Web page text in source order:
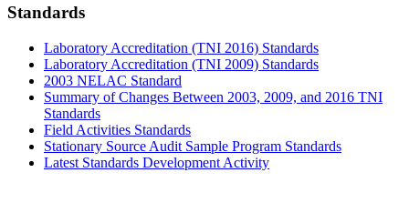
Standards
Laboratory Accreditation (TNI 2016) Standards
Laboratory Accreditation (TNI 2009) Standards
2003 NELAC Standard
Summary of Changes Between 2003, 2009, and 2016 TNI
Standards
Field Activities Standards
Stationary Source Audit Sample Program Standards
Latest Standards Development Activity